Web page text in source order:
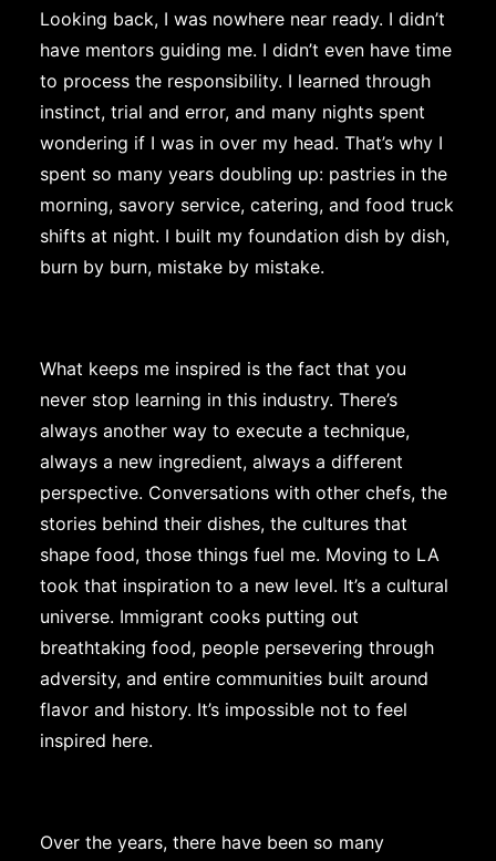
Looking back, I was nowhere near ready. I didn’t
have mentors guiding me. I didn’t even have time
to process the responsibility. I learned through
instinct, trial and error, and many nights spent
wondering if I was in over my head. That’s why I
spent so many years doubling up: pastries in the
morning, savory service, catering, and food truck
shifts at night. I built my foundation dish by dish,
burn by burn, mistake by mistake.
What keeps me inspired is the fact that you
never stop learning in this industry. There’s
always another way to execute a technique,
always a new ingredient, always a different
perspective. Conversations with other chefs, the
stories behind their dishes, the cultures that
shape food, those things fuel me. Moving to LA
took that inspiration to a new level. It’s a cultural
universe. Immigrant cooks putting out
breathtaking food, people persevering through
adversity, and entire communities built around
flavor and history. It’s impossible not to feel
inspired here.
Over the years, there have been so many